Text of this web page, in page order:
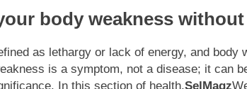
body weakness
as lethargy or lack of energy, and
is a symptom, not a disease; it can
In this section of health.SelMagz